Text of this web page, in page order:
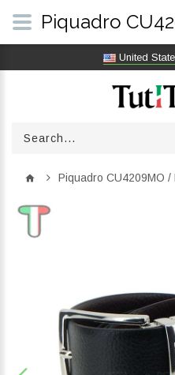
United
Piquadro CU4209MO